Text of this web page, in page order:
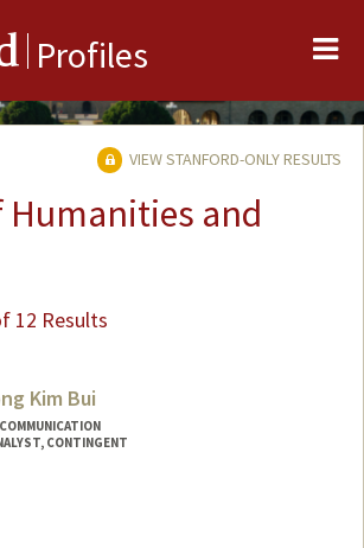
Profiles
VIEW STANFORD-ONLY RESULTS
Humanities and
12 Results
Kim Bui
CONTINGENT